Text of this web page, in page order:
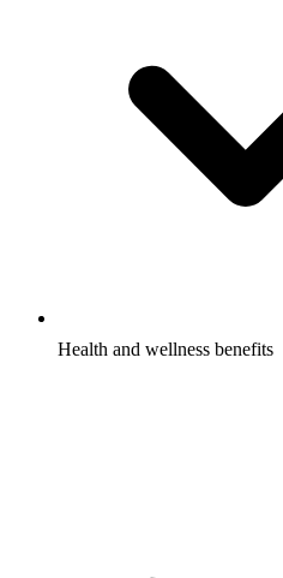
Health and wellness benefits